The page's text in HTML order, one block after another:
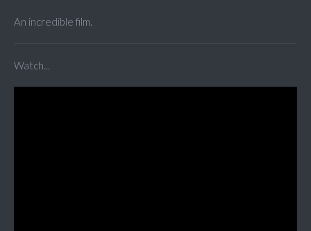
An incredible film.
Watch...